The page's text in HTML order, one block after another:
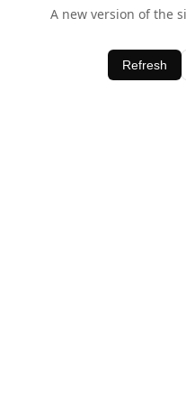
A new version of the
Refresh